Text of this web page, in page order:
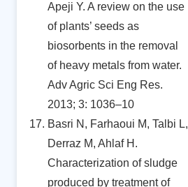
Apeji Y. A review on the use
of plants’ seeds as
biosorbents in the removal
of heavy metals from water.
Adv Agric Sci Eng Res.
2013; 3: 1036–10
Basri N, Farhaoui M, Talbi L,
Derraz M, Ahlaf H.
Characterization of sludge
produced by treatment of